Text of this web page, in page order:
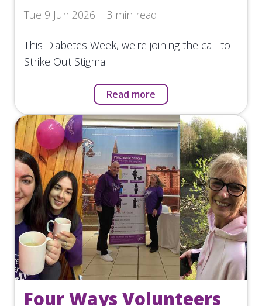
Tue 9 Jun 2026 | 3 min read
This Diabetes Week, we're joining the call to
Strike Out Stigma.
Read more
Four Ways Volunteers